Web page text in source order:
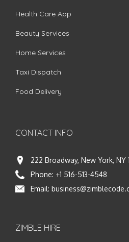
Health Care App
Beauty Services
Home Services
Taxi Dispatch
Food Delivery
CONTACT INFO
222 Broadway, New York, NY
Phone: +1 516-513-4548
Email:
ZIMBLE HIRE